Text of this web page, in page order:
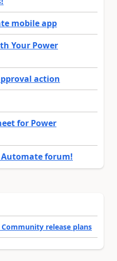
mobile app
Your Power
action
for Power
Automate forum!
release plans